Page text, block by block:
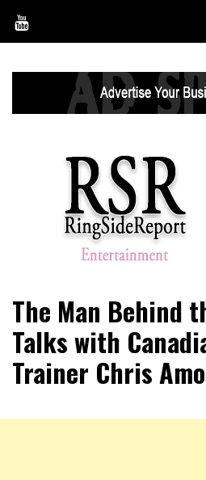
content
RingSide Report
Sports
The Man Behind
Talks with
Trainer Chris